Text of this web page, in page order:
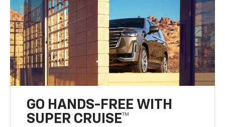
GO HANDS-FREE WITH
SUPER CRUISE™